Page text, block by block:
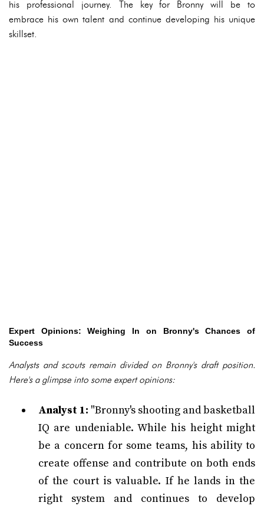
his professional journey. The key for Bronny will be to
embrace his own talent and continue developing his unique
skillset.
Expert Opinions: Weighing In on Bronny's Chances of
Success
Analysts and scouts remain divided on Bronny's draft position.
Here's a glimpse into some expert opinions:
Analyst 1: "Bronny's shooting and basketball
IQ are undeniable. While his height might
be a concern for some teams, his ability to
create offense and contribute on both ends
of the court is valuable. If he lands in the
right system and continues to develop